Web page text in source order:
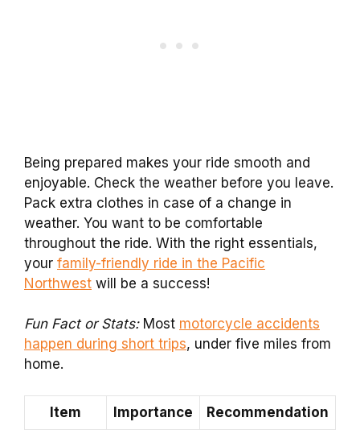
Being prepared makes your ride smooth and
enjoyable. Check the weather before you leave.
Pack extra clothes in case of a change in
weather. You want to be comfortable
throughout the ride. With the right essentials,
your family-friendly ride in the Pacific
Northwest will be a success!
Fun Fact or Stats:Most motorcycle accidents
happen during short trips, under five miles from
home.
Item Importance Recommendation